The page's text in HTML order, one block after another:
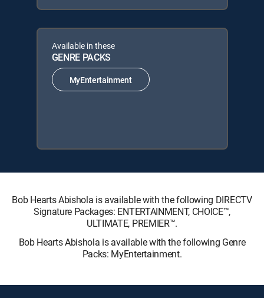
Available in these
GENRE PACKS
MyEntertainment
Bob Hearts Abishola is available with the following DIRECTV
Signature Packages: ENTERTAINMENT, CHOICE™,
ULTIMATE, PREMIER™.
Bob Hearts Abishola is available with the following Genre
Packs: MyEntertainment.